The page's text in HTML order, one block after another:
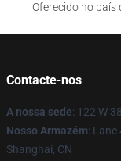
Oferecido no país
Contacte-nos
A nossa sede: 122 W
Nosso Armazém: Lane
Shanghai, CN